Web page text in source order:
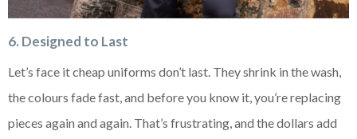
6. Designed to Last
Let’s face it cheap uniforms don’t last. They shrink in the wash,
the colours fade fast, and before you know it, you’re replacing
pieces again and again. That’s frustrating, and the dollars add